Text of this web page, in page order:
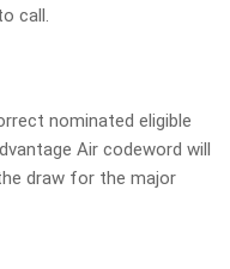
call.
nominated eligible
Air codeword will
draw for the major